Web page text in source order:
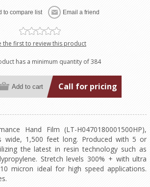
the first to review this product
has a minimum quantity of 384
Call for pricing
Hand Film (LT-H0470180001500HP),
wide, 1,500 feet long. Produced with 5 or
the latest in resin technology such as
Stretch levels 300% + with ultra
micron ideal for high speed applications.